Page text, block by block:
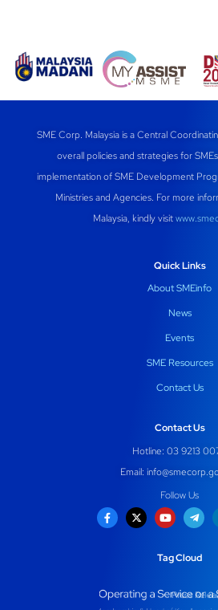
SME Corp. Malaysia is a Central
overall policies and strategies for
implementation of SME Development
Ministries and Agencies. For more
Malaysia, kindly visit
Quick Links
About SMEinfo
News
Events
SME Resources
Contact Us
Contact Us
Hotline: 03 9213
Email:
Follow Us
Tag Cloud